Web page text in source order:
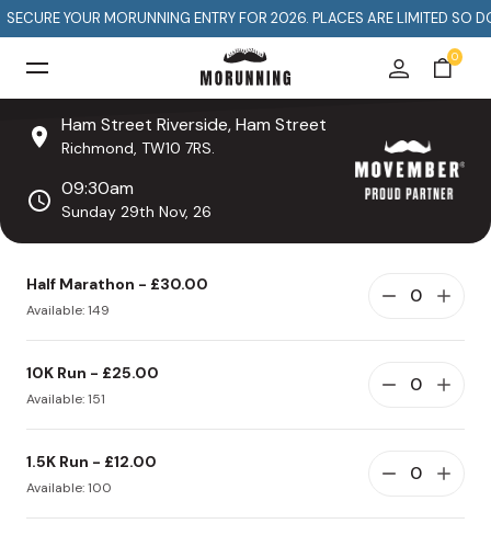
MORUNNING ENTRY FOR 2026. PLACES ARE LIMITED SO DON'T MISS
0
Ham Street Riverside, Ham Street
Richmond, TW10 7RS.
09:30am
Sunday 29th Nov, 26
Half Marathon - £30.00
Available: 149
10K Run - £25.00
Available: 151
1.5K Run - £12.00
Available: 100